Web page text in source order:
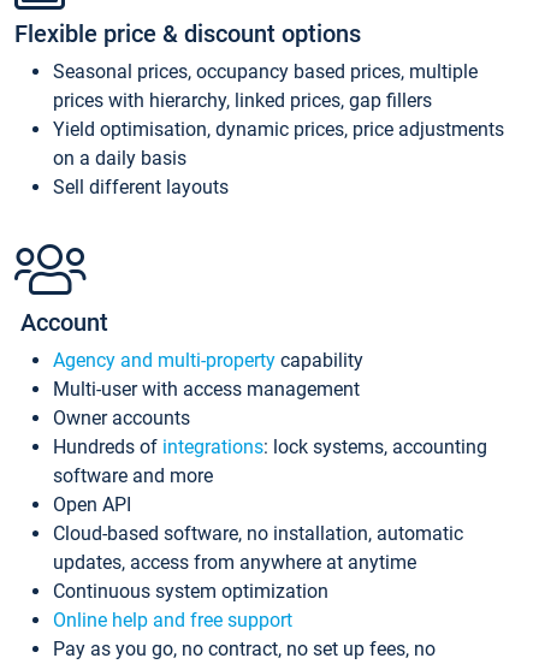
Flexible price & discount options
Seasonal prices, occupancy based prices, multiple
prices with hierarchy, linked prices, gap fillers
Yield optimisation, dynamic prices, price adjustments
on a daily basis
Sell different layouts
Account
Agency and multi-property capability
Multi-user with access management
Owner accounts
Hundreds of integrations: lock systems, accounting
software and more
Open API
Cloud-based software, no installation, automatic
updates, access from anywhere at anytime
Continuous system optimization
Online help and free support
Pay as you go, no contract, no set up fees, no